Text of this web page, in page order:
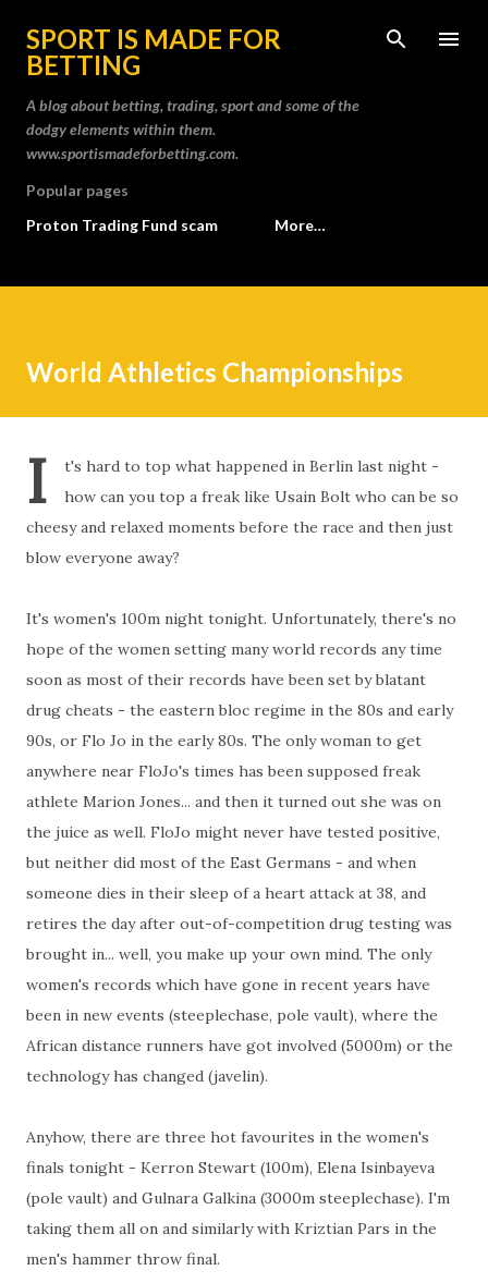
Skip to main content
SPORT IS MADE FOR
BETTING
A blog about betting, trading, sport and some of the
dodgy elements within them.
www.sportismadeforbetting.com.
Popular pages
Proton Trading Fund scam
More…
World Athletics Championships
I
t's hard to top what happened in Berlin last night -
how can you top a freak like Usain Bolt who can be so
cheesy and relaxed moments before the race and then just
blow everyone away?
It's women's 100m night tonight. Unfortunately, there's no
hope of the women setting many world records any time
soon as most of their records have been set by blatant
drug cheats - the eastern bloc regime in the 80s and early
90s, or Flo Jo in the early 80s. The only woman to get
anywhere near FloJo's times has been supposed freak
athlete Marion Jones... and then it turned out she was on
the juice as well. FloJo might never have tested positive,
but neither did most of the East Germans - and when
someone dies in their sleep of a heart attack at 38, and
retires the day after out-of-competition drug testing was
brought in... well, you make up your own mind. The only
women's records which have gone in recent years have
been in new events (steeplechase, pole vault), where the
African distance runners have got involved (5000m) or the
technology has changed (javelin).
Anyhow, there are three hot favourites in the women's
finals tonight - Kerron Stewart (100m), Elena Isinbayeva
(pole vault) and Gulnara Galkina (3000m steeplechase). I'm
taking them all on and similarly with Kriztian Pars in the
men's hammer throw final.